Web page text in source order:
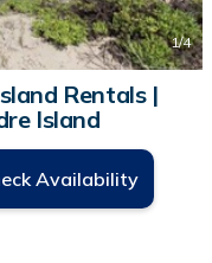
1/4
Rentals |
Island
Availability